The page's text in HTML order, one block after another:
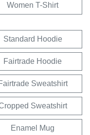
Women T-Shirt
Standard Hoodie
Fairtrade Hoodie
Sweatshirt
Sweatshirt
Enamel Mug